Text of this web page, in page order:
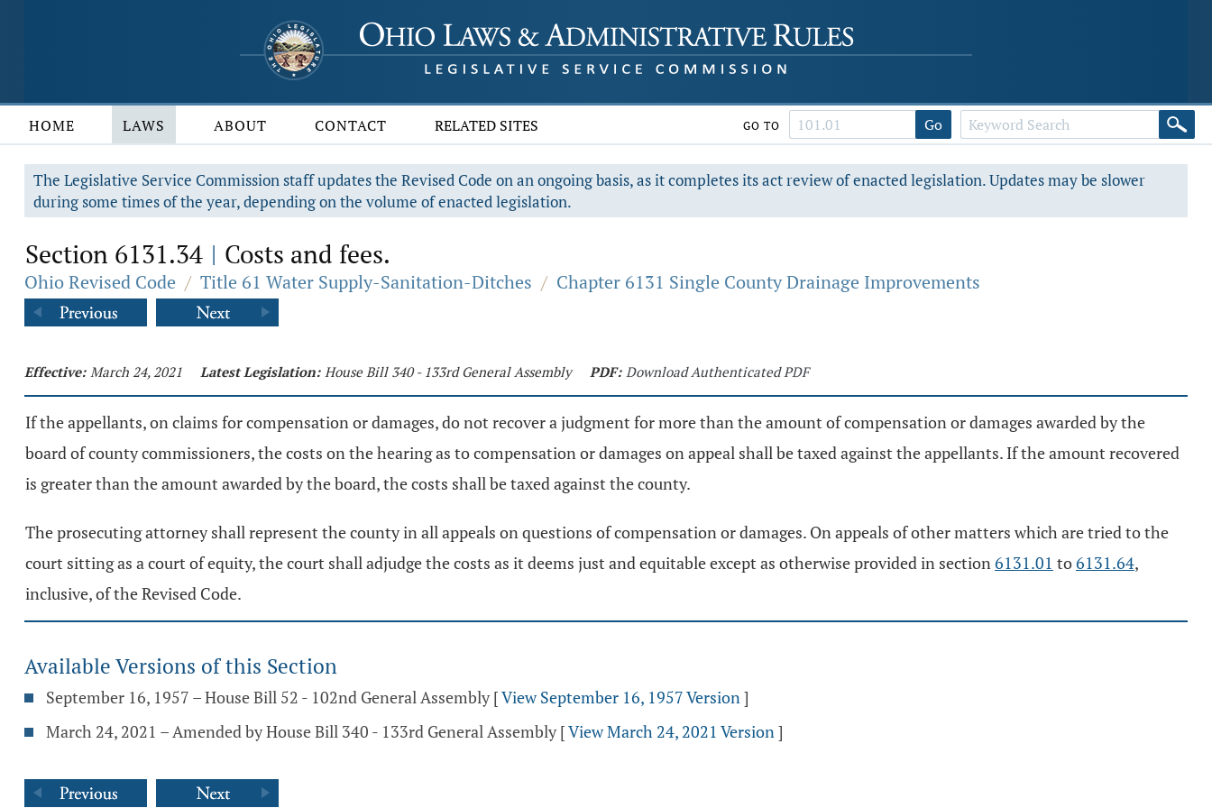
HOME LAWS ABOUT CONTACT RELATED SITES GO TO Go
The Legislative Service Commission staff updates the Revised Code on an ongoing basis, as it completes its act review of enacted legislation. Updates may be slower
during some times of the year, depending on the volume of enacted legislation.
Section 6131.34 | Costs and fees.
Ohio Revised Code / Title 61 Water Supply-Sanitation-Ditches / Chapter 6131 Single County Drainage Improvements
Effective: March 24, 2021 Latest Legislation: House Bill 340 - 133rd General Assembly PDF: Download Authenticated PDF
If the appellants, on claims for compensation or damages, do not recover a judgment for more than the amount of compensation or damages awarded by the
board of county commissioners, the costs on the hearing as to compensation or damages on appeal shall be taxed against the appellants. If the amount recovered
is greater than the amount awarded by the board, the costs shall be taxed against the county.
The prosecuting attorney shall represent the county in all appeals on questions of compensation or damages. On appeals of other matters which are tried to the
court sitting as a court of equity, the court shall adjudge the costs as it deems just and equitable except as otherwise provided in section6131.01 to6131.64,
inclusive, of the Revised Code.
Available Versions of this Section
September 16, 1957 – House Bill 52 - 102nd General Assembly [View September 16, 1957 Version]
March 24, 2021 – Amended by House Bill 340 - 133rd General Assembly [View March 24, 2021 Version]